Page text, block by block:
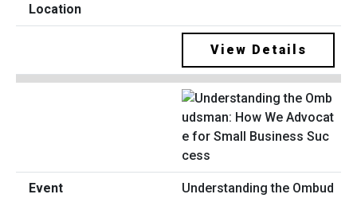
View Details
Understanding the Ombud